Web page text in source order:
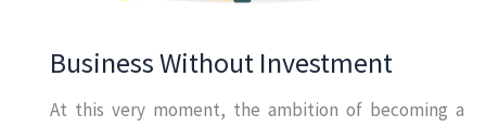
Business Without Investment
At this very moment, the ambition of becoming a